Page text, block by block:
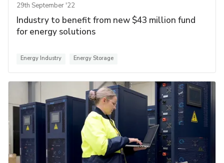
29th September '22
Industry to benefit from new $43 million fund
for energy solutions
Energy Industry Energy Storage